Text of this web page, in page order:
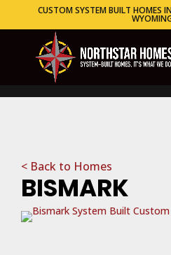
CUSTOM SYSTEM BUILT HOMES
< Back to Homes
BISMARK